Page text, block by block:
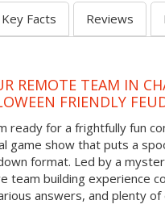
Key Facts Reviews
REMOTE TEAM IN
FRIENDLY
ready for a frightfully fun
game show that puts a
format. Led by a
team building experience
answers, and plenty